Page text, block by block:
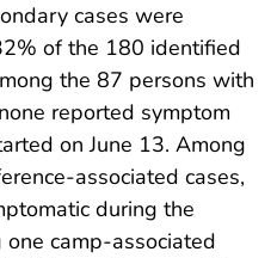
cases were
of the 180 identified
the 87 persons with
reported symptom
on June 13. Among
associated cases,
during the
camp-associated